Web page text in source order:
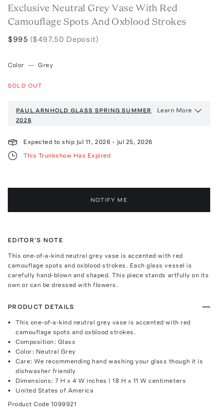
Exclusive Neutral Grey Vase With Red
Camouflage Spots And Oxblood Strokes
$995 ($497.50 Deposit)
Color — Grey
SOLD OUT
PAUL ARNHOLD GLASS SPRING SUMMER
2026
Learn More
Expected to ship Jul 11, 2026 - Jul 25, 2026
This Trunkshow Has Expired
NOTIFY ME
EDITOR'S NOTE
This one-of-a-kind neutral grey vase is accented with red
camouflage spots and oxblood strokes. Each glass vessel is
carefully hand-blown and shaped. This piece stands artfully on its
own or can be dressed with flowers.
PRODUCT DETAILS
This one-of-a-kind neutral grey vase is accented with red
camouflage spots and oxblood strokes.
Composition: Glass
Color: Neutral Grey
Care: We recommending hand washing your glass though it is
dishwasher friendly
Dimensions: 7 H x 4 W inches | 18 H x 11 W centimeters
United States of America
Product Code 1099921